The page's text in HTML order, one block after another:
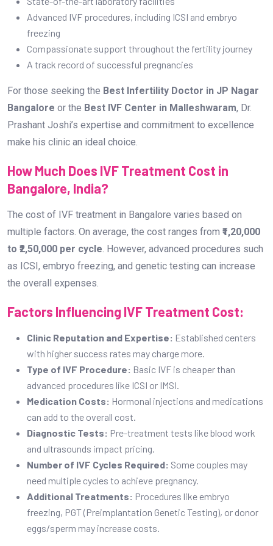
Advanced IVF procedures, including ICSI and embryo
freezing
Compassionate support throughout the fertility journey
A track record of successful pregnancies
For those seeking the Best Infertility Doctor in JP Nagar
Bangalore or the Best IVF Center in Malleshwaram, Dr.
Prashant Joshi’s expertise and commitment to excellence
make his clinic an ideal choice.
How Much Does IVF Treatment Cost in
Bangalore, India?
The cost of IVF treatment in Bangalore varies based on
multiple factors. On average, the cost ranges from ₹1,20,000
to ₹2,50,000 per cycle. However, advanced procedures such
as ICSI, embryo freezing, and genetic testing can increase
the overall expenses.
Factors Influencing IVF Treatment Cost:
Clinic Reputation and Expertise: Established centers
with higher success rates may charge more.
Type of IVF Procedure: Basic IVF is cheaper than
advanced procedures like ICSI or IMSI.
Medication Costs: Hormonal injections and medications
can add to the overall cost.
Diagnostic Tests: Pre-treatment tests like blood work
and ultrasounds impact pricing.
Number of IVF Cycles Required: Some couples may
need multiple cycles to achieve pregnancy.
Additional Treatments: Procedures like embryo
freezing, PGT (Preimplantation Genetic Testing), or donor
eggs/sperm may increase costs.